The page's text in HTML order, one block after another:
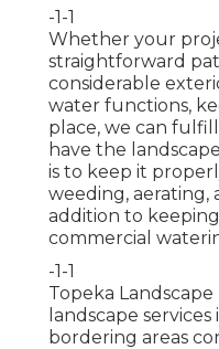
-1-1
Whether your
straightforward
considerable
water functions,
place, we can
have the
is to keep it
weeding, aerating,
addition to
commercial
-1-1
Topeka
landscape
bordering areas